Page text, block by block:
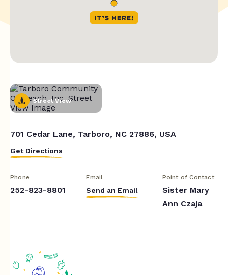
Street View
701 Cedar Lane, Tarboro, NC 27886, USA
Get Directions
Phone
252-823-8801
Email
Send an Email
Point of Contact
Sister Mary
Ann Czaja